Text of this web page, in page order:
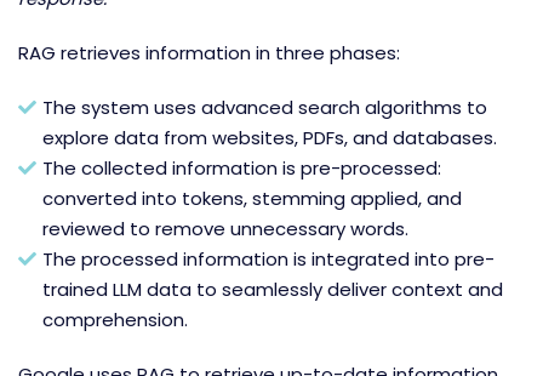
RAG retrieves information in three phases:
The system uses advanced search algorithms to
explore data from websites, PDFs, and databases.
The collected information is pre-processed:
converted into tokens, stemming applied, and
reviewed to remove unnecessary words.
The processed information is integrated into pre-
trained LLM data to seamlessly deliver context and
comprehension.